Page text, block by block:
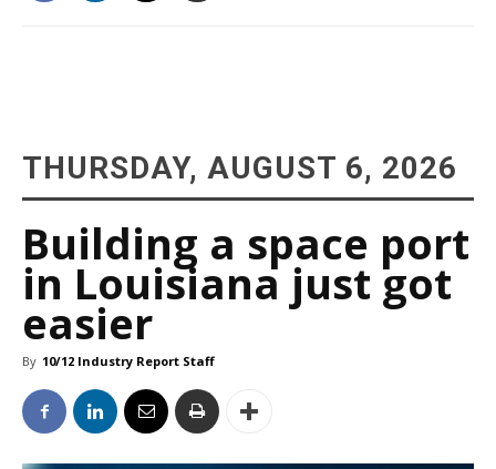
THURSDAY, AUGUST 6, 2026
Building a space port
in Louisiana just got
easier
By 10/12 Industry Report Staff